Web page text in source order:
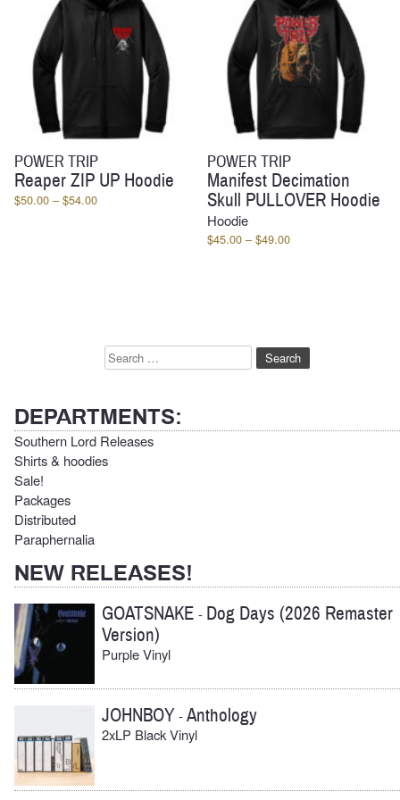
POWER TRIP
Reaper ZIP UP Hoodie
$50.00 – $54.00Price
POWER TRIP
Manifest Decimation
Skull PULLOVER Hoodie
Hoodie
$45.00 – $49.00Price
Search
DEPARTMENTS:
Southern Lord Releases
Shirts & hoodies
Sale!
Packages
Distributed
Paraphernalia
NEW RELEASES!
GOATSNAKE - Dog Days (2026 Remaster
Version)
Purple Vinyl
JOHNBOY -Anthology
2xLP Black Vinyl